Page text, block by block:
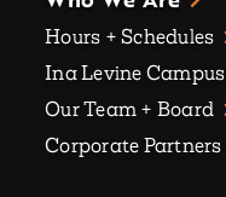
Hours + Schedules
Ina Levine Campus
Our Team + Board
Corporate Partners